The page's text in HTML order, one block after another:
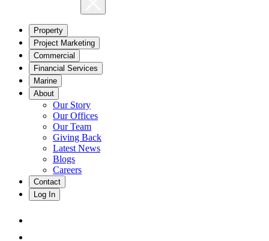
Property
Project Marketing
Commercial
Financial Services
Marine
About
Our Story
Our Offices
Our Team
Giving Back
Latest News
Blogs
Careers
Contact
Log In